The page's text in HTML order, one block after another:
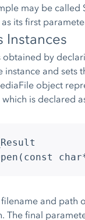
may be
its first
Instances
obtained by
instance and sets
object
is declared
and path
The final